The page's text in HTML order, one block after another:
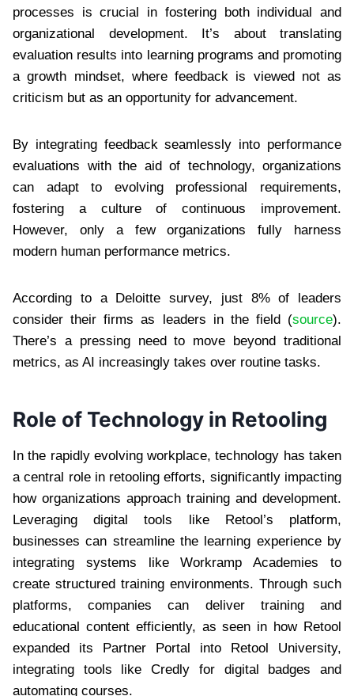
processes is crucial in fostering both individual and
organizational development. It’s about translating
evaluation results into learning programs and promoting
a growth mindset, where feedback is viewed not as
criticism but as an opportunity for advancement.
By integrating feedback seamlessly into performance
evaluations with the aid of technology, organizations
can adapt to evolving professional requirements,
fostering a culture of continuous improvement.
However, only a few organizations fully harness
modern human performance metrics.
According to a Deloitte survey, just 8% of leaders
consider their firms as leaders in the field (source).
There’s a pressing need to move beyond traditional
metrics, as AI increasingly takes over routine tasks.
Role of Technology in Retooling
In the rapidly evolving workplace, technology has taken
a central role in retooling efforts, significantly impacting
how organizations approach training and development.
Leveraging digital tools like Retool’s platform,
businesses can streamline the learning experience by
integrating systems like Workramp Academies to
create structured training environments. Through such
platforms, companies can deliver training and
educational content efficiently, as seen in how Retool
expanded its Partner Portal into Retool University,
integrating tools like Credly for digital badges and
automating courses.